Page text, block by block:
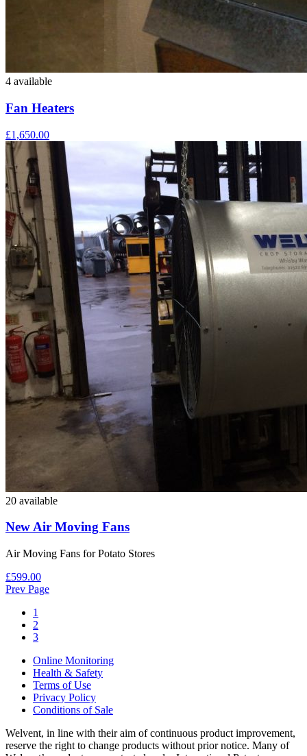
4 available
Fan Heaters
£1,650.00
20 available
New Air Moving Fans
Air Moving Fans for Potato Stores
£599.00
Prev Page
1
2
3
Online Monitoring
Health & Safety
Terms of Use
Privacy Policy
Conditions of Sale
Welvent, in line with their aim of continuous product improvement,
reserve the right to change products without prior notice. Many of